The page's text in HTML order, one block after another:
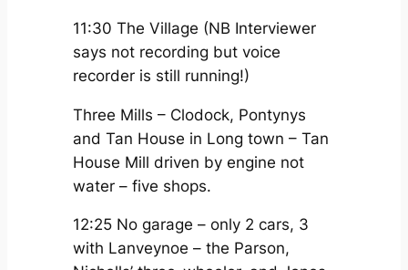
11:30 The Village (NB Interviewer
says not recording but voice
recorder is still running!)
Three Mills – Clodock, Pontynys
and Tan House in Long town – Tan
House Mill driven by engine not
water – five shops.
12:25 No garage – only 2 cars, 3
with Lanveynoe – the Parson,